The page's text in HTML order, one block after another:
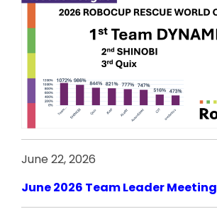
June 22, 2026
June 2026 Team Leader Meeting